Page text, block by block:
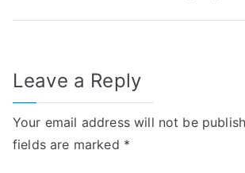
Leave a Reply
Your email address will not be
fields are marked *